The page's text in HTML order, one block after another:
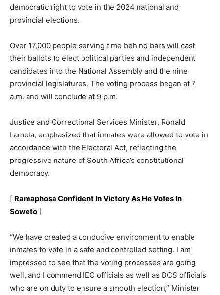
democratic right to vote in the 2024 national and
provincial elections.
Over 17,000 people serving time behind bars will cast
their ballots to elect political parties and independent
candidates into the National Assembly and the nine
provincial legislatures. The voting process began at 7
a.m. and will conclude at 9 p.m.
Justice and Correctional Services Minister, Ronald
Lamola, emphasized that inmates were allowed to vote in
accordance with the Electoral Act, reflecting the
progressive nature of South Africa’s constitutional
democracy.
[ Ramaphosa Confident In Victory As He Votes In
Soweto ]
“We have created a conducive environment to enable
inmates to vote in a safe and controlled setting. I am
impressed to see that the voting processes are going
well, and I commend IEC officials as well as DCS officials
who are on duty to ensure a smooth election,” Minister